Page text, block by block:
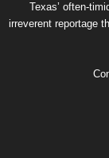
Texas’ often-
irreverent reportage